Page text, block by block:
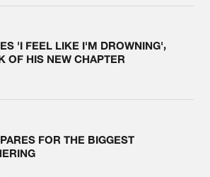
'I FEEL LIKE I'M DROWNING',
OF HIS NEW CHAPTER
FOR THE BIGGEST